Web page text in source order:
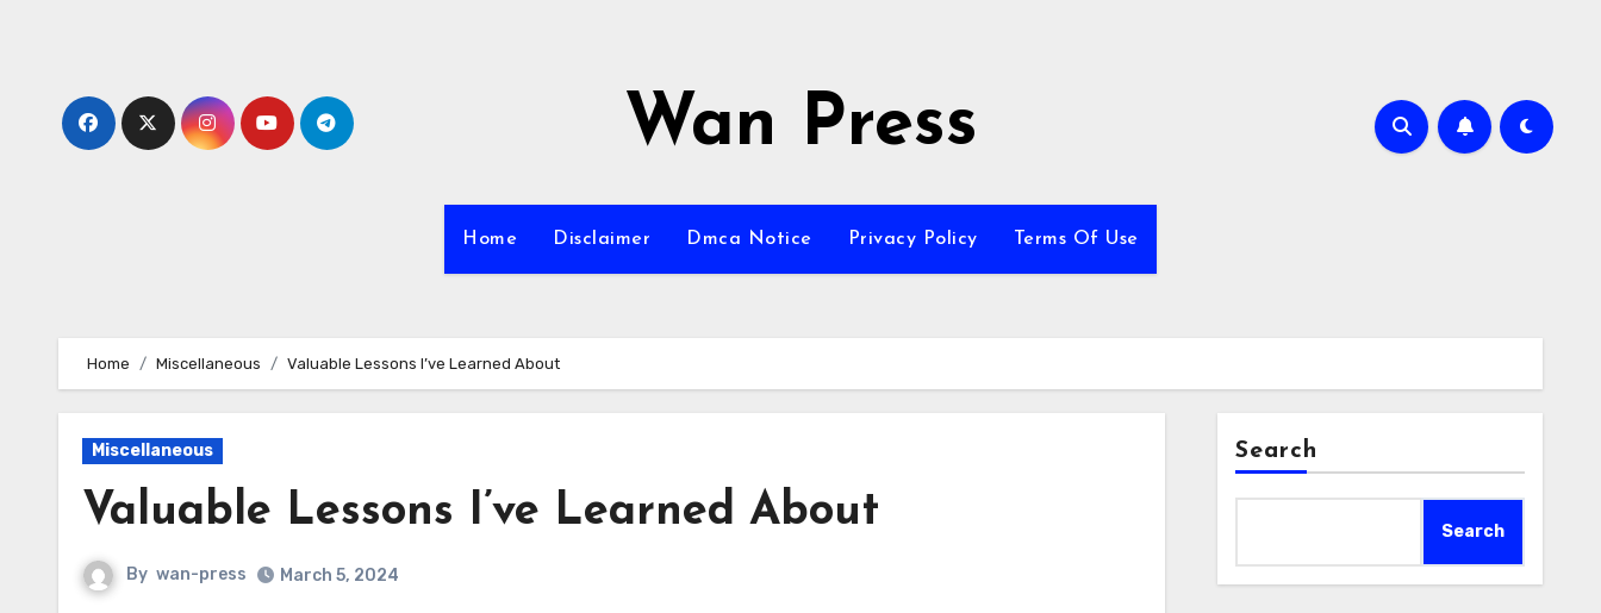
Wan Press
Home Disclaimer Dmca Notice Privacy Policy Terms Of Use
Home Miscellaneous Valuable Lessons I’ve Learned About
Miscellaneous
Valuable Lessons I’ve Learned About
By wan-press March 5, 2024
Search
Search